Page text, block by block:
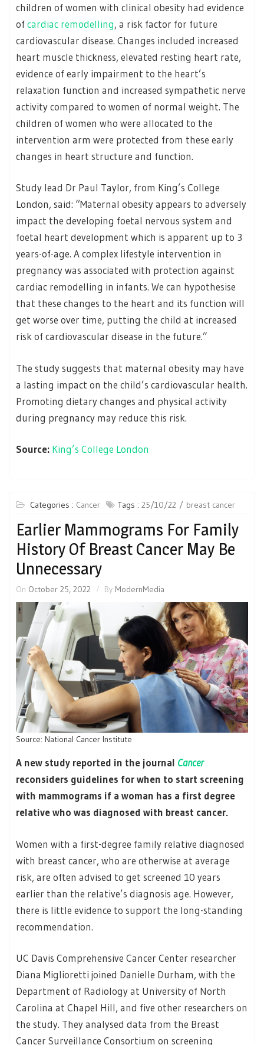
children of women with clinical obesity had evidence
ofcardiac remodelling, a risk factor for future
cardiovascular disease. Changes included increased
heart muscle thickness, elevated resting heart rate,
evidence of early impairment to the heart’s
relaxation function and increased sympathetic nerve
activity compared to women of normal weight. The
children of women who were allocated to the
intervention arm were protected from these early
changes in heart structure and function.
Study lead Dr Paul Taylor, from King’s College
London, said: “Maternal obesity appears to adversely
impact the developing foetal nervous system and
foetal heart development which is apparent up to 3
years-of-age. A complex lifestyle intervention in
pregnancy was associated with protection against
cardiac remodelling in infants. We can hypothesise
that these changes to the heart and its function will
get worse over time, putting the child at increased
risk of cardiovascular disease in the future.”
The study suggests that maternal obesity may have
a lasting impact on the child’s cardiovascular health.
Promoting dietary changes and physical activity
during pregnancy may reduce this risk.
Source: King’s College London
Categories : Cancer Tags : 25/10/22 breast cancer
Earlier Mammograms For Family
History Of Breast Cancer May Be
Unnecessary
On October 25, 2022 By ModernMedia
Source: National Cancer Institute
A new study reported in the journal Cancer
reconsiders guidelines for when to start screening
with mammograms if a woman has a first degree
relative who was diagnosed with breast cancer.
Women with a first-degree family relative diagnosed
with breast cancer, who are otherwise at average
risk, are often advised to get screened 10 years
earlier than the relative’s diagnosis age. However,
there is little evidence to support the long-standing
recommendation.
UC Davis Comprehensive Cancer Center researcher
Diana Miglioretti joined Danielle Durham, with the
Department of Radiology at University of North
Carolina at Chapel Hill, and five other researchers on
the study. They analysed data from the Breast
Cancer Surveillance Consortium on screening